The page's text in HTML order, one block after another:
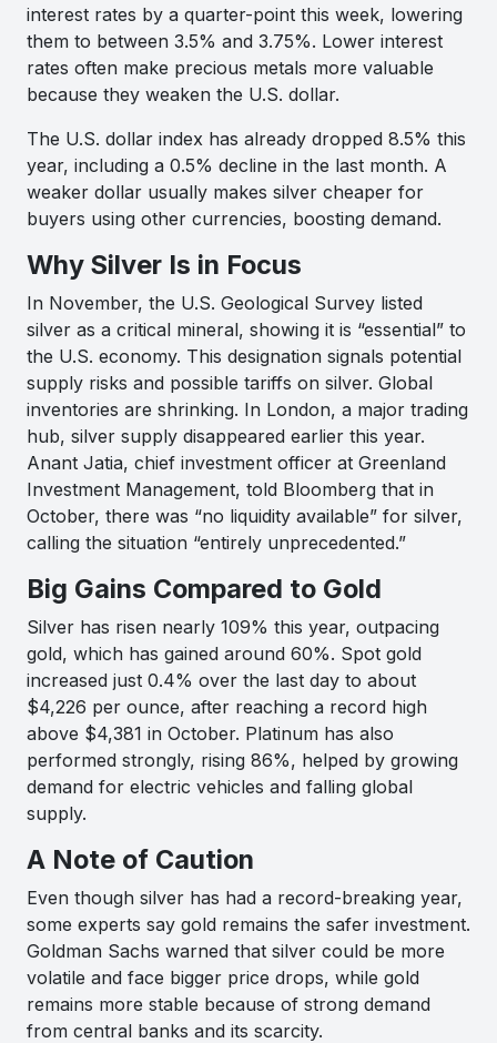
interest rates by a quarter-point this week, lowering
them to between 3.5% and 3.75%. Lower interest
rates often make precious metals more valuable
because they weaken the U.S. dollar.
The U.S. dollar index has already dropped 8.5% this
year, including a 0.5% decline in the last month. A
weaker dollar usually makes silver cheaper for
buyers using other currencies, boosting demand.
Why Silver Is in Focus
In November, the U.S. Geological Survey listed
silver as a critical mineral, showing it is “essential” to
the U.S. economy. This designation signals potential
supply risks and possible tariffs on silver. Global
inventories are shrinking. In London, a major trading
hub, silver supply disappeared earlier this year.
Anant Jatia, chief investment officer at Greenland
Investment Management, told Bloomberg that in
October, there was “no liquidity available” for silver,
calling the situation “entirely unprecedented.”
Big Gains Compared to Gold
Silver has risen nearly 109% this year, outpacing
gold, which has gained around 60%. Spot gold
increased just 0.4% over the last day to about
$4,226 per ounce, after reaching a record high
above $4,381 in October. Platinum has also
performed strongly, rising 86%, helped by growing
demand for electric vehicles and falling global
supply.
A Note of Caution
Even though silver has had a record-breaking year,
some experts say gold remains the safer investment.
Goldman Sachs warned that silver could be more
volatile and face bigger price drops, while gold
remains more stable because of strong demand
from central banks and its scarcity.